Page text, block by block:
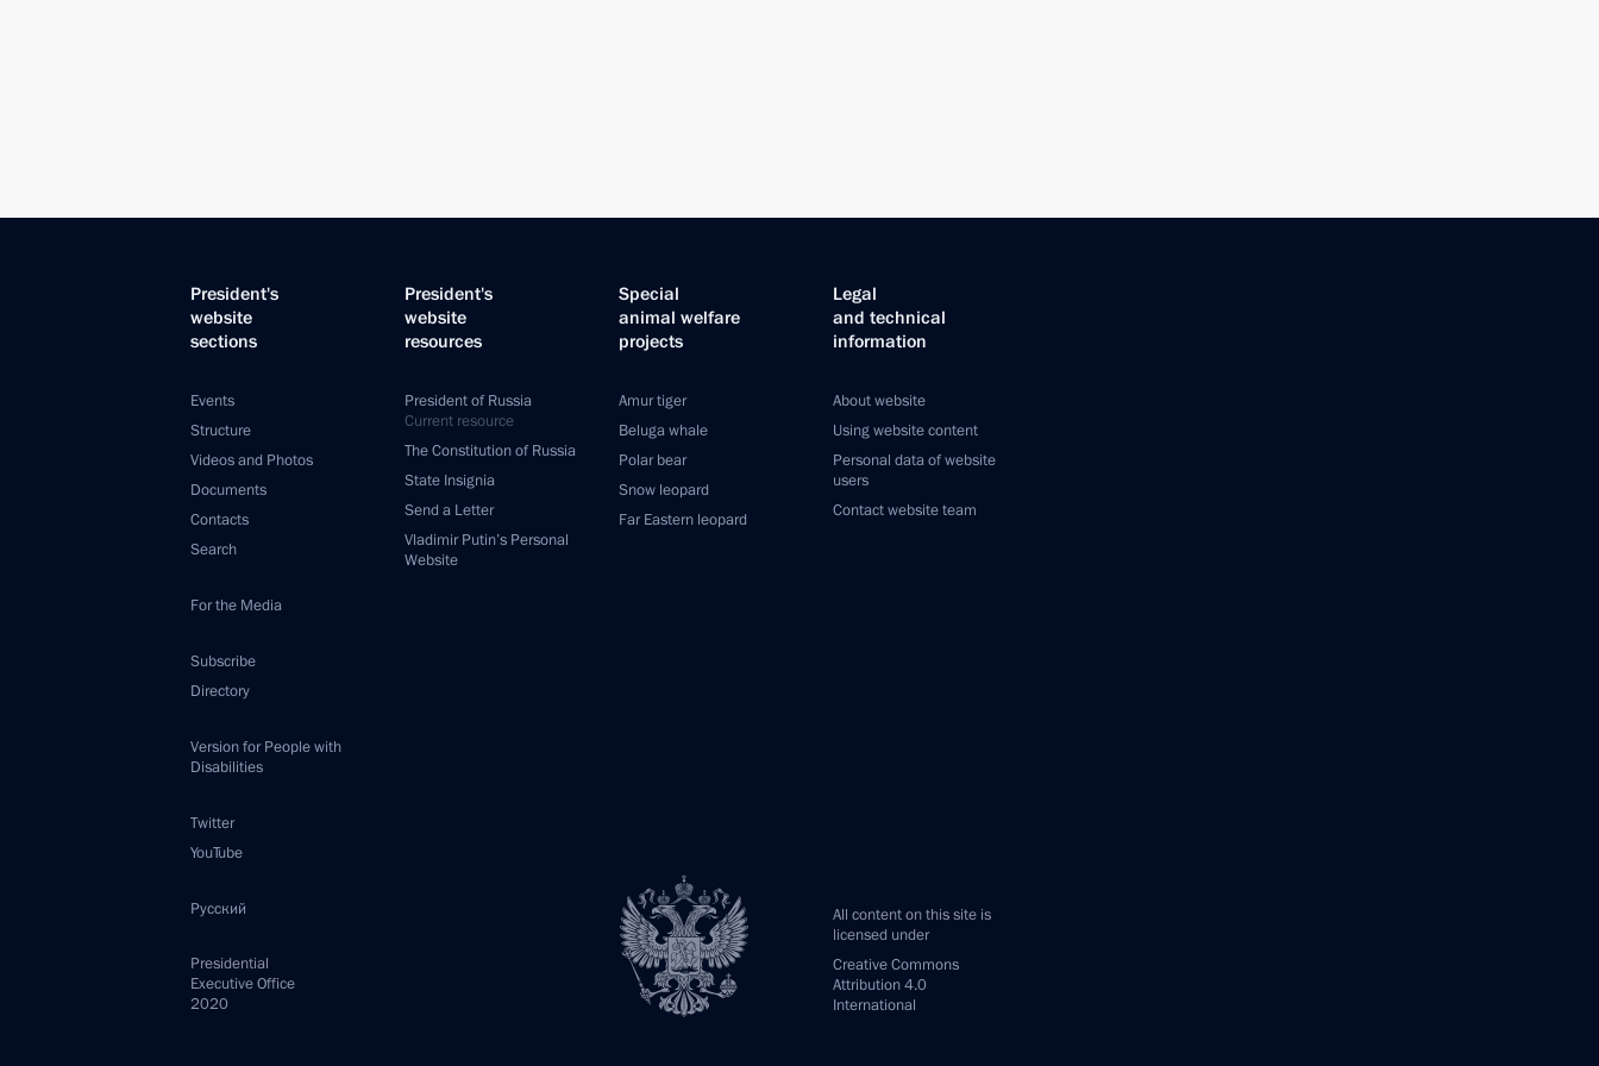
President's
website
sections
Events
Structure
Videos and Photos
Documents
Contacts
Search
For the Media
Subscribe
Directory
Version for People with
Disabilities
Twitter
YouTube
Русский
President's
website
resources
President of Russia
Current resource
The Constitution of Russia
State Insignia
Send a Letter
Vladimir Putin’s Personal
Website
Special
animal welfare
projects
Amur tiger
Beluga whale
Polar bear
Snow leopard
Far Eastern leopard
Legal
and technical
information
About website
Using website content
Personal data of website
users
Contact website team
All content on this site is
licensed under
Creative Commons
Attribution 4.0
International
Presidential
Executive Office
2020